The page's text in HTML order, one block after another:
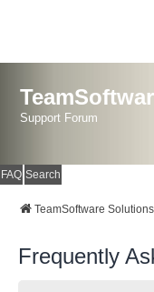
Support Forum
FAQ Search
TeamSoftware Solutions
Frequently